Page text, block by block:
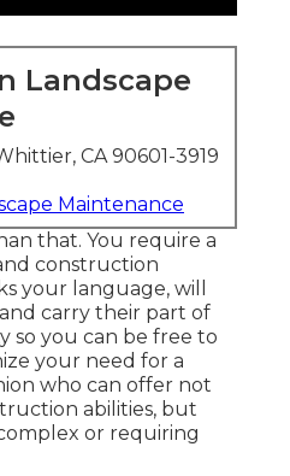
Landscape
CA 90601-3919
Maintenance
that. You require a
construction
your language, will
carry their part of
so you can be free to
your need for a
who can offer not
abilities, but
or requiring